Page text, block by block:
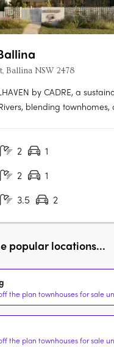
Ballina NSW 2478
by CADRE, a
blending townhomes,
& Interior Design,
2 1
2 1
3.5 2
popular locations...
the plan townhouses for sale
the plan townhouses for sale